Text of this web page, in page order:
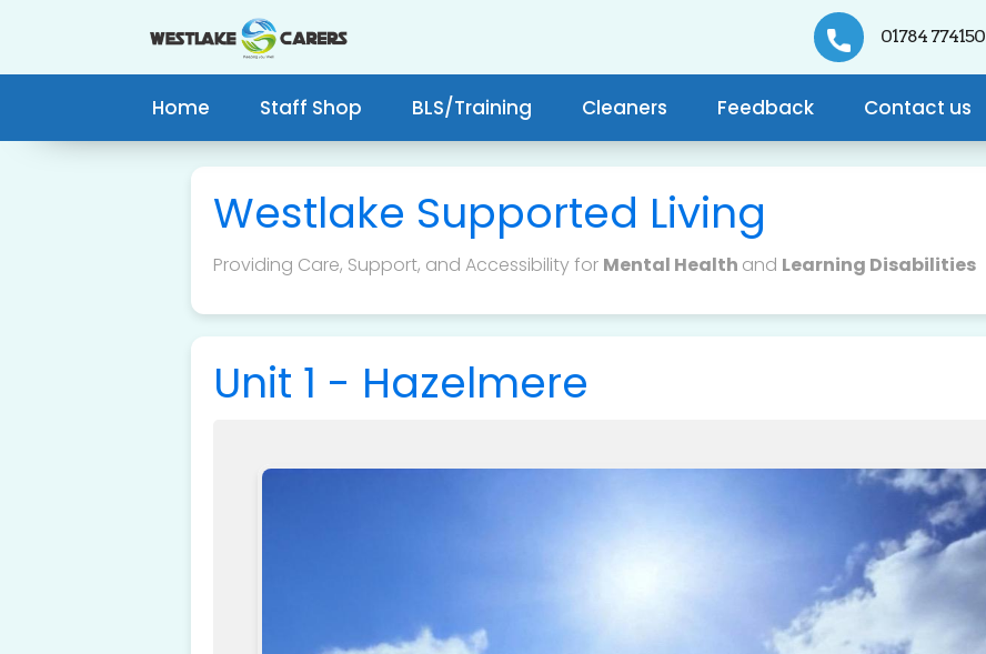
01784 774150
Home Staff Shop BLS/Training Cleaners Feedback Contact us
Westlake Supported Living
Providing Care, Support, and Accessibility for Mental Health and Learning Disabilities
Unit 1 - Hazelmere